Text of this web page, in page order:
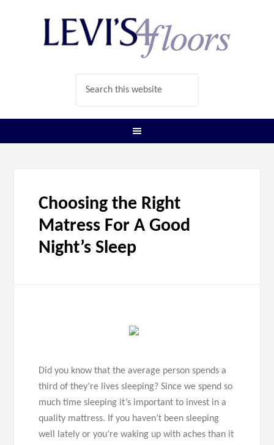
Choosing the Right
Matress For A Good
Night’s Sleep
Did you know that the average person spends a
third of they’re lives sleeping? Since we spend so
much time sleeping it’s important to invest in a
quality mattress. If you haven’t been sleeping
well lately or you’re waking up with aches than it